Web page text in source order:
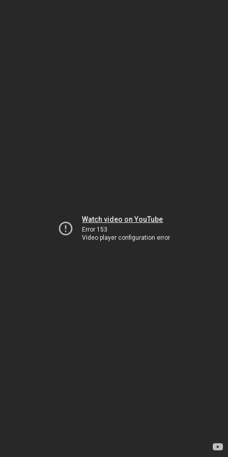
Watch video on YouTube
Error 153
Video player configuration error